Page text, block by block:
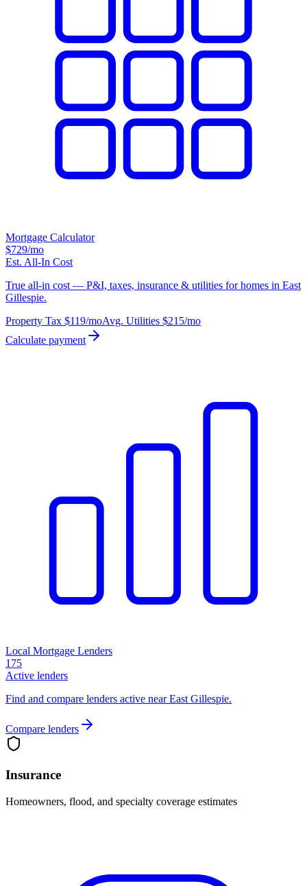
Mortgage Calculator
$729/mo
Est. All-In Cost
True all-in cost — P&I, taxes, insurance & utilities for homes in East
Gillespie.
Property Tax $119/moAvg. Utilities $215/mo
Calculate payment
Local Mortgage Lenders
175
Active lenders
Find and compare lenders active near East Gillespie.
Compare lenders
Insurance
Homeowners, flood, and specialty coverage estimates